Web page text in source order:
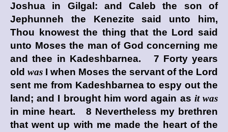
Joshua in Gilgal: and Caleb the son of
Jephunneh the Kenezite said unto him,
Thou knowest the thing that the Lord
said
unto Moses the man of God concerning me
and thee in Kadeshbarnea. 7 Forty years
old was I when Moses the servant of the Lord
sent me from Kadeshbarnea to espy out the
land; and I brought him word again as it was
in mine heart. 8 Nevertheless my brethren
that went up with me made the heart of the